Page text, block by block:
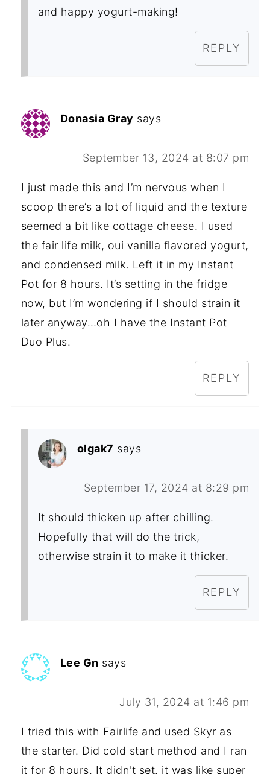
and happy yogurt-making!
REPLY
Donasia Gray says
September 13, 2024 at 8:07 pm
I just made this and I’m nervous when I
scoop there’s a lot of liquid and the texture
seemed a bit like cottage cheese. I used
the fair life milk, oui vanilla flavored yogurt,
and condensed milk. Left it in my Instant
Pot for 8 hours. It’s setting in the fridge
now, but I’m wondering if I should strain it
later anyway…oh I have the Instant Pot
Duo Plus.
REPLY
olgak7 says
September 17, 2024 at 8:29 pm
It should thicken up after chilling.
Hopefully that will do the trick,
otherwise strain it to make it thicker.
REPLY
Lee Gn says
July 31, 2024 at 1:46 pm
I tried this with Fairlife and used Skyr as
the starter. Did cold start method and I ran
it for 8 hours. It didn't set. it was like super